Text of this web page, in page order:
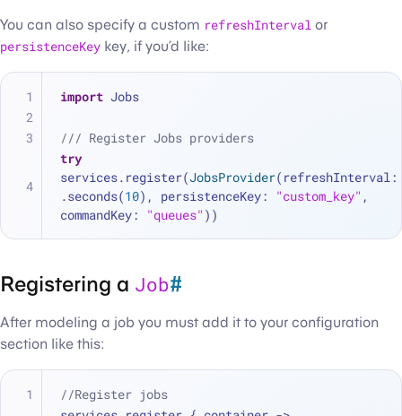
You can also specify a custom refreshInterval or
persistenceKey key, if you’d like:
import Jobs
/// Register Jobs providers
try
services.register(JobsProvider(refreshInterval:
.seconds(10), persistenceKey: "custom_key" ,
commandKey:
"queues" ))
Registering a Job#
After modeling a job you must add it to your configuration
section like this:
//Register jobs